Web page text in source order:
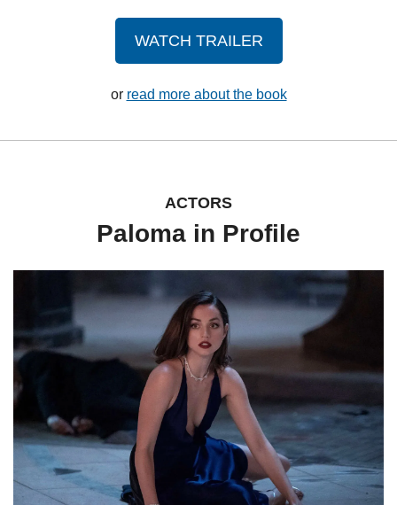
WATCH TRAILER
or read more about the book
ACTORS
Paloma in Profile